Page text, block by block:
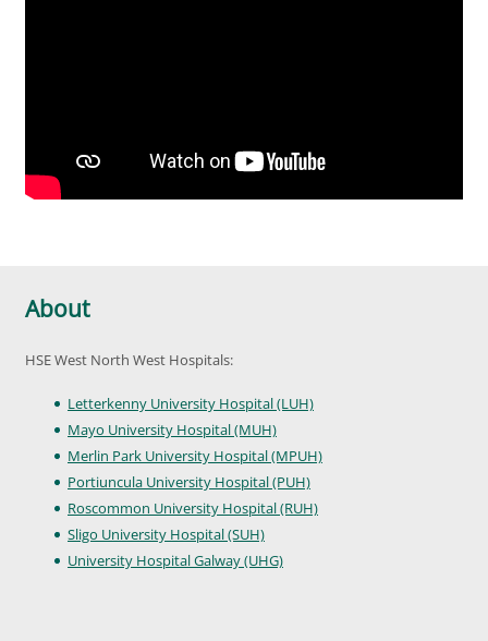
About
HSE West North West Hospitals:
Letterkenny University Hospital (LUH)
Mayo University Hospital (MUH)
Merlin Park University Hospital (MPUH)
Portiuncula University Hospital (PUH)
Roscommon University Hospital (RUH)
Sligo University Hospital (SUH)
University Hospital Galway (UHG)